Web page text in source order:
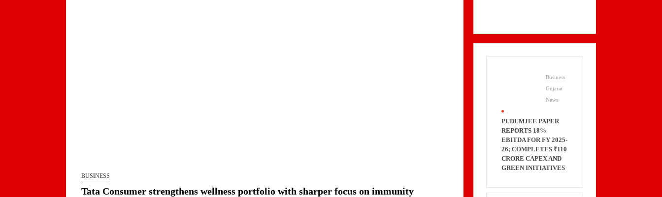
BPCL Inaugurates 71 MWp Solar Power Plant at Prayagraj, Strengthening Its Renewable Energy
PortfolioPrayagraj
BUSINESS
Tata Consumer strengthens wellness portfolio with sharper focus on immunity
Business
Gujarat
News
PUDUMJEE PAPER
REPORTS 18%
EBITDA FOR FY 2025-
26; COMPLETES ₹110
CRORE CAPEX AND
GREEN INITIATIVES